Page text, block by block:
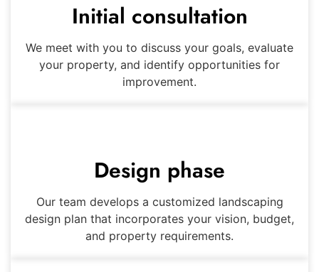
Initial consultation
We meet with you to discuss your goals, evaluate
your property, and identify opportunities for
improvement.
Design phase
Our team develops a customized landscaping
design plan that incorporates your vision, budget,
and property requirements.